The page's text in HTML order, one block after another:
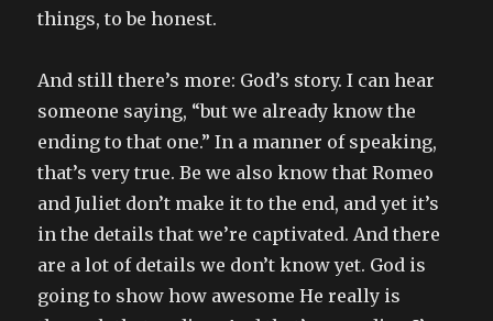
things, to be honest.
And still there’s more: God’s story. I can hear
someone saying, “but we already know the
ending to that one.” In a manner of speaking,
that’s very true. Be we also know that Romeo
and Juliet don’t make it to the end, and yet it’s
in the details that we’re captivated. And there
are a lot of details we don’t know yet. God is
going to show how awesome He really is